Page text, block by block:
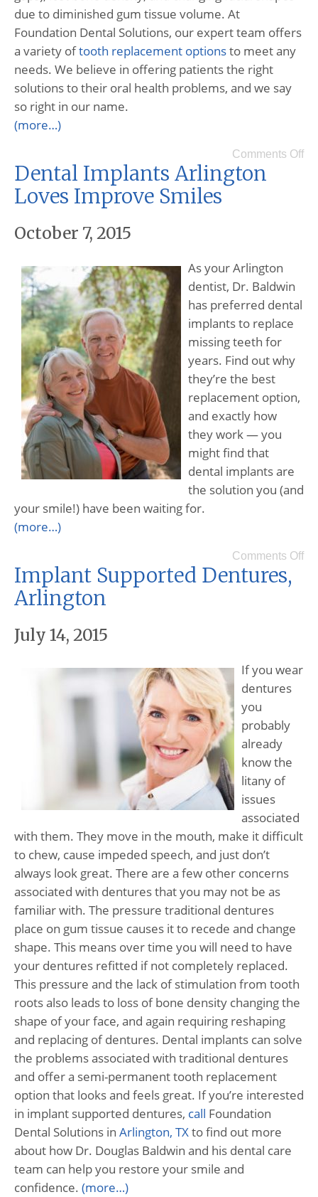
due to diminished gum tissue volume. At
Foundation Dental Solutions, our expert team offers
a variety oftooth replacement optionsto meet any
needs. We believe in offering patients the right
solutions to their oral health problems, and we say
so right in our name.
(more…)
Comments Off
Dental Implants Arlington
Loves Improve Smiles
October 7, 2015
As your Arlington
dentist, Dr. Baldwin
has preferred dental
implants to replace
missing teeth for
years. Find out why
they’re the best
replacement option,
and exactly how
they work — you
might find that
dental implants are
the solution you (and
your smile!) have been waiting for.
(more…)
Comments Off
Implant Supported Dentures,
Arlington
July 14, 2015
If you wear
dentures
you
probably
already
know the
litany of
issues
associated
with them. They move in the mouth, make it difficult
to chew, cause impeded speech, and just don’t
always look great. There are a few other concerns
associated with dentures that you may not be as
familiar with. The pressure traditional dentures
place on gum tissue causes it to recede and change
shape. This means over time you will need to have
your dentures refitted if not completely replaced.
This pressure and the lack of stimulation from tooth
roots also leads to loss of bone density changing the
shape of your face, and again requiring reshaping
and replacing of dentures. Dental implants can solve
the problems associated with traditional dentures
and offer a semi-permanent tooth replacement
option that looks and feels great. If you’re interested
in implant supported dentures, call Foundation
Dental Solutions in Arlington, TXto find out more
about how Dr. Douglas Baldwin and his dental care
team can help you restore your smile and
confidence. (more…)